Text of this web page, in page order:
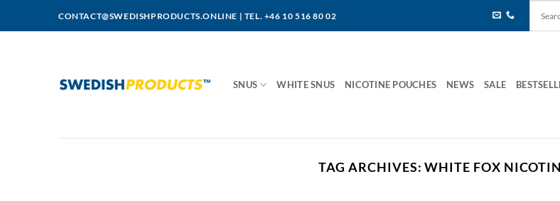
CONTACT@SWEDISHPRODUCTS.ONLINE | TEL. +46 10 516 80 02
SNUS WHITE SNUS NICOTINE POUCHES NEWS SALE
TAG ARCHIVES:WHITE FOX